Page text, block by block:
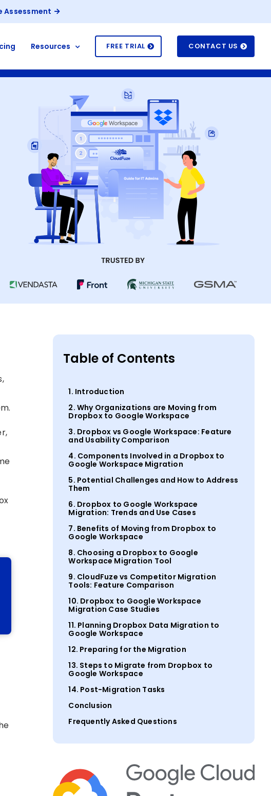
Assessment
Resources FREE TRIAL CONTACT US
Table of Contents
1. Introduction
2. Why Organizations are Moving from
Dropbox to Google Workspace
3. Dropbox vs Google Workspace: Feature
and Usability Comparison
4. Components Involved in a Dropbox to
Google Workspace Migration
5. Potential Challenges and How to Address
Them
6. Dropbox to Google Workspace
Migration: Trends and Use Cases
7. Benefits of Moving from Dropbox to
Google Workspace
8. Choosing a Dropbox to Google
Workspace Migration Tool
9. CloudFuze vs Competitor Migration
Tools: Feature Comparison
10. Dropbox to Google Workspace
Migration Case Studies
11. Planning Dropbox Data Migration to
Google Workspace
12. Preparing for the Migration
13. Steps to Migrate from Dropbox to
Google Workspace
14. Post-Migration Tasks
Conclusion
Frequently Asked Questions